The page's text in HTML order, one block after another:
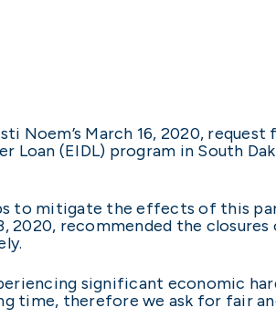
March 16, 2020, request
Loan (EIDL) program in South
to mitigate the effects of this
recommended the closures
significant economic
time, therefore we ask for fair